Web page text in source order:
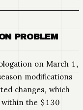
PROBLEM
on March 1,
modifications
changes, which
within the $130